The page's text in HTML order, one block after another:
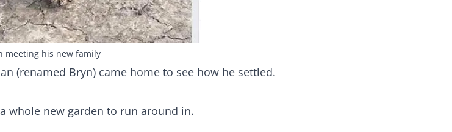
meeting his new family
(renamed Bryn) came home to see how he settled.
whole new garden to run around in.